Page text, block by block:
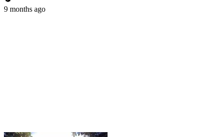
9 months ago